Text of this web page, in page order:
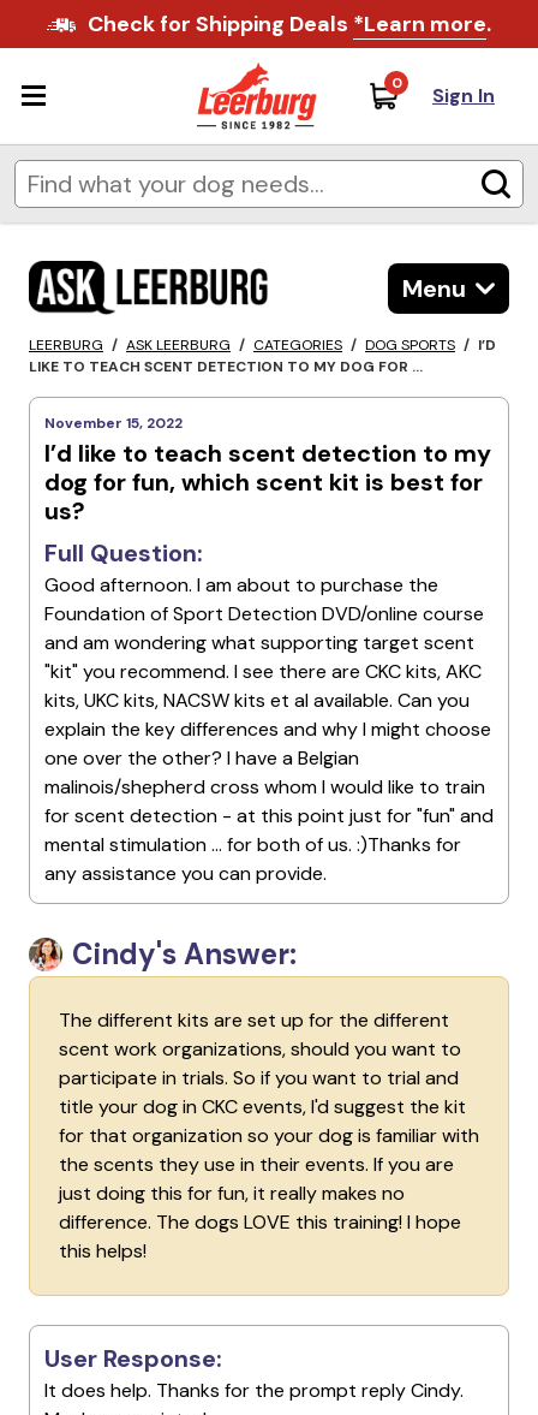
Check for Shipping Deals *Learn more.
0 Sign In
Menu
LEERBURG / ASK LEERBURG / CATEGORIES / DOG SPORTS / I’D
LIKE TO TEACH SCENT DETECTION TO MY DOG FOR ...
November 15, 2022
I’d like to teach scent detection to my
dog for fun, which scent kit is best for
us?
Full Question:
Good afternoon. I am about to purchase the
Foundation of Sport Detection DVD/online course
and am wondering what supporting target scent
"kit" you recommend. I see there are CKC kits, AKC
kits, UKC kits, NACSW kits et al available. Can you
explain the key differences and why I might choose
one over the other? I have a Belgian
malinois/shepherd cross whom I would like to train
for scent detection - at this point just for "fun" and
mental stimulation ... for both of us. :)Thanks for
any assistance you can provide.
Cindy's Answer:
The different kits are set up for the different
scent work organizations, should you want to
participate in trials. So if you want to trial and
title your dog in CKC events, I'd suggest the kit
for that organization so your dog is familiar with
the scents they use in their events. If you are
just doing this for fun, it really makes no
difference. The dogs LOVE this training! I hope
this helps!
User Response:
It does help. Thanks for the prompt reply Cindy.